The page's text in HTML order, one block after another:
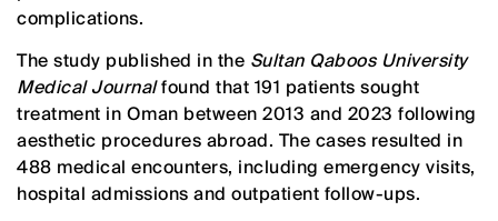
complications.
The study published in the Sultan Qaboos University
Medical Journalfound that 191 patients sought
treatment in Oman between 2013 and 2023 following
aesthetic procedures abroad. The cases resulted in
488 medical encounters, including emergency visits,
hospital admissions and outpatient follow-ups.